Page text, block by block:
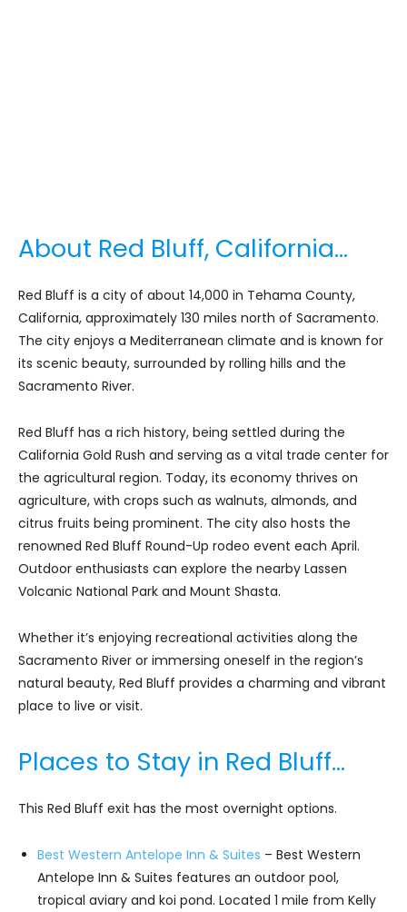
About Red Bluff, California…
Red Bluff is a city of about 14,000 in Tehama County,
California, approximately 130 miles north of Sacramento.
The city enjoys a Mediterranean climate and is known for
its scenic beauty, surrounded by rolling hills and the
Sacramento River.
Red Bluff has a rich history, being settled during the
California Gold Rush and serving as a vital trade center for
the agricultural region. Today, its economy thrives on
agriculture, with crops such as walnuts, almonds, and
citrus fruits being prominent. The city also hosts the
renowned Red Bluff Round-Up rodeo event each April.
Outdoor enthusiasts can explore the nearby Lassen
Volcanic National Park and Mount Shasta.
Whether it’s enjoying recreational activities along the
Sacramento River or immersing oneself in the region’s
natural beauty, Red Bluff provides a charming and vibrant
place to live or visit.
Places to Stay in Red Bluff…
This Red Bluff exit has the most overnight options.
Best Western Antelope Inn & Suites – Best Western
Antelope Inn & Suites features an outdoor pool,
tropical aviary and koi pond. Located 1 mile from Kelly